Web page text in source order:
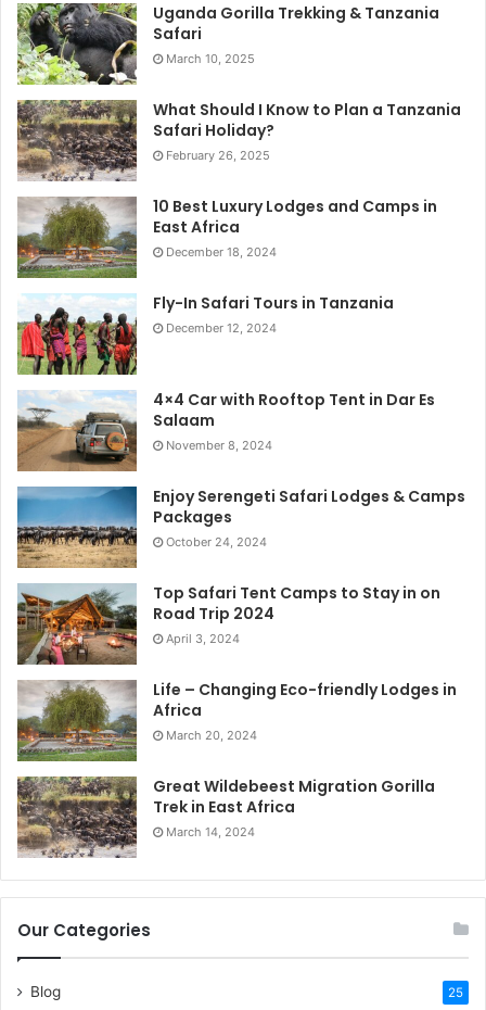
Uganda Gorilla Trekking & Tanzania
Safari
March 10, 2025
What Should I Know to Plan a Tanzania
Safari Holiday?
February 26, 2025
10 Best Luxury Lodges and Camps in
East Africa
December 18, 2024
Fly-In Safari Tours in Tanzania
December 12, 2024
4×4 Car with Rooftop Tent in Dar Es
Salaam
November 8, 2024
Enjoy Serengeti Safari Lodges & Camps
Packages
October 24, 2024
Top Safari Tent Camps to Stay in on
Road Trip 2024
April 3, 2024
Life – Changing Eco-friendly Lodges in
Africa
March 20, 2024
Great Wildebeest Migration Gorilla
Trek in East Africa
March 14, 2024
Our Categories
Blog 25